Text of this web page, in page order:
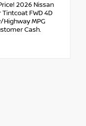
2026 Nissan
FWD 4D
Highway MPG
Cash.